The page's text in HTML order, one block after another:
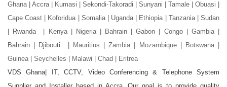
in
new
window
in
new
window
in
new
window
in
new
window
in
new
window
in
new
window
Ghana | Accra | Kumasi | Sekondi-Takoradi | Sunyani | Tamale | Obuasi |
Cape Coast | Koforidua | Somalia | Uganda | Ethiopia | Tanzania | Sudan
| Rwanda | Kenya | Nigeria | Bahrain | Gabon | Congo | Gambia |
Bahrain | Djibouti |
Mauritius | Zambia | Mozambique | Botswana |
Guinea | Seychelles | Malawi | Chad | Eritrea
VDS Ghana| IT, CCTV, Video Conferencing & Telephone System